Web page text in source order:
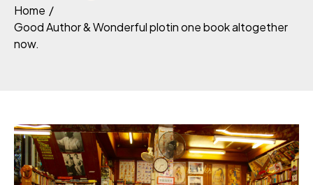
Home
Good Author & Wonderful plotin one book altogether
now.